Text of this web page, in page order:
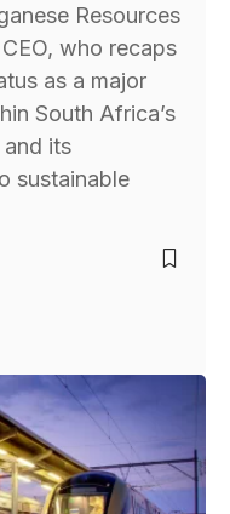
Resources
who recaps
as a major
South Africa’s
and its
sustainable